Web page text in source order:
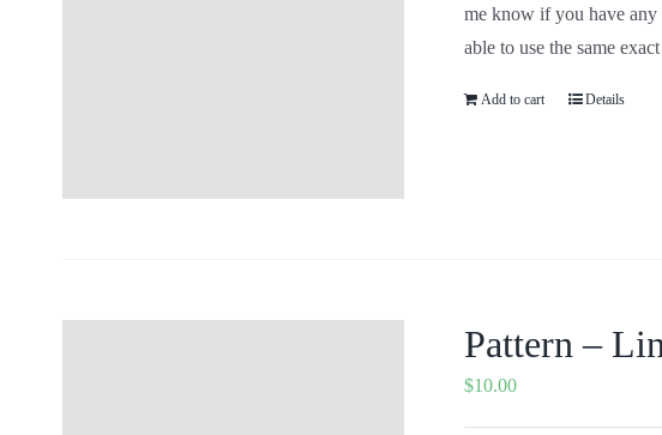
ETSY Shops using
included color
Pattern –
$10.00